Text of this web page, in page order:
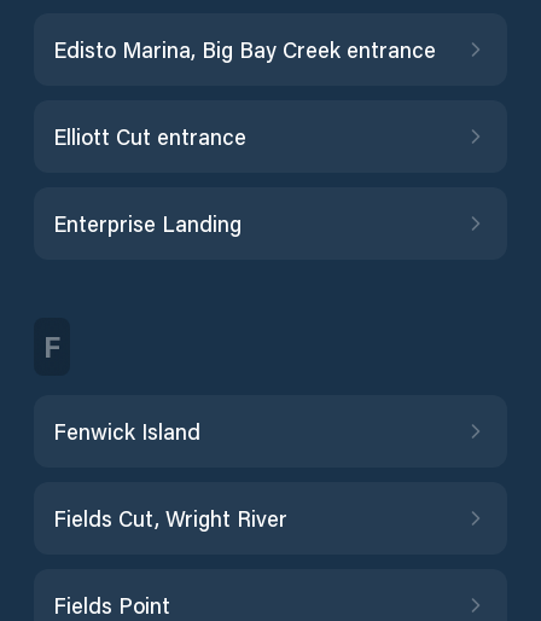
Edisto Marina, Big Bay Creek entrance
Elliott Cut entrance
Enterprise Landing
F
Fenwick Island
Fields Cut, Wright River
Fields Point